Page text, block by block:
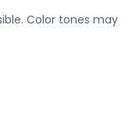
Color tones may